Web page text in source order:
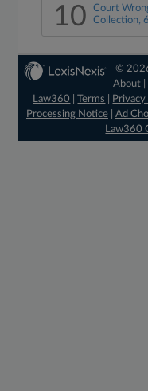
10
Court
Collection,
©
About |
Law360
|Terms
Processing Notice| Ad
Law360